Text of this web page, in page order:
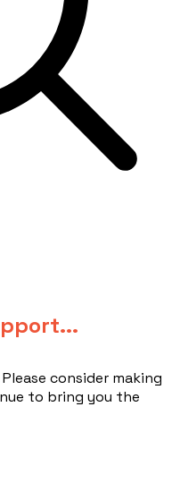
consider making
to bring you the